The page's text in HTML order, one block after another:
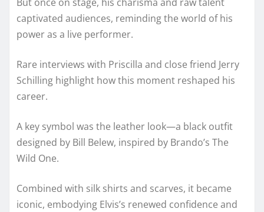
captivated audiences, reminding the world of his
power as a live performer.
Rare interviews with Priscilla and close friend Jerry
Schilling highlight how this moment reshaped his
career.
A key symbol was the leather look—a black outfit
designed by Bill Belew, inspired by Brando’s The
Wild One.
Combined with silk shirts and scarves, it became
iconic, embodying Elvis’s renewed confidence and